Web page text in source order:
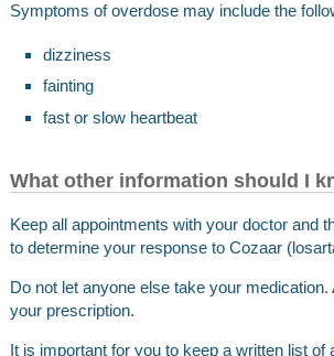
Symptoms of overdose may include the
dizziness
fainting
fast or slow heartbeat
What other information should I
Keep all appointments with your doctor and
to determine your response to Cozaar
Do not let anyone else take your
your prescription.
It is important for you to keep a written list